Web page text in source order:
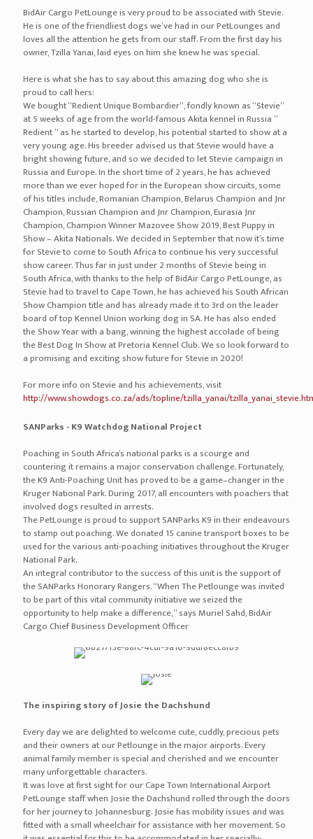
BidAir Cargo PetLounge is very proud to be associated with Stevie.
He is one of the friendliest dogs we’ve had in our PetLounges and
loves all the attention he gets from our staff. From the first day his
owner, Tzilla Yanai, laid eyes on him she knew he was special.
Here is what she has to say about this amazing dog who she is
proud to call hers:
We bought “Redient Unique Bombardier”, fondly known as “Stevie”
at 5 weeks of age from the world-famous Akita kennel in Russia ”
Redient ” as he started to develop, his potential started to show at a
very young age. His breeder advised us that Stevie would have a
bright showing future, and so we decided to let Stevie campaign in
Russia and Europe. In the short time of 2 years, he has achieved
more than we ever hoped for in the European show circuits, some
of his titles include, Romanian Champion, Belarus Champion and Jnr
Champion, Russian Champion and Jnr Champion, Eurasia Jnr
Champion, Champion Winner Mazovee Show 2019, Best Puppy in
Show – Akita Nationals. We decided in September that now it’s time
for Stevie to come to South Africa to continue his very successful
show career. Thus far in just under 2 months of Stevie being in
South Africa, with thanks to the help of BidAir Cargo PetLounge, as
Stevie had to travel to Cape Town, he has achieved his South African
Show Champion title and has already made it to 3rd on the leader
board of top Kennel Union working dog in SA. He has also ended
the Show Year with a bang, winning the highest accolade of being
the Best Dog In Show at Pretoria Kennel Club. We so look forward to
a promising and exciting show future for Stevie in 2020!
For more info on Stevie and his achievements, visit
http://www.showdogs.co.za/ads/topline/tzilla_yanai/
SANParks - K9 Watchdog National Project
Poaching in South Africa’s national parks is a scourge and
countering it remains a major conservation challenge. Fortunately,
the K9 Anti-Poaching Unit has proved to be a game–changer in the
Kruger National Park. During 2017, all encounters with poachers that
involved dogs resulted in arrests.
The PetLounge is proud to support SANParks K9 in their endeavours
to stamp out poaching. We donated 15 canine transport boxes to be
used for the various anti-poaching initiatives throughout the Kruger
National Park.
An integral contributor to the success of this unit is the support of
the SANParks Honorary Rangers. “When The Petlounge was invited
to be part of this vital community initiative we seized the
opportunity to help make a difference,” says Muriel Sahd, BidAir
Cargo Chief Business Development Officer
The inspiring story of Josie the Dachshund
Every day we are delighted to welcome cute, cuddly, precious pets
and their owners at our Petlounge in the major airports. Every
animal family member is special and cherished and we encounter
many unforgettable characters.
It was love at first sight for our Cape Town International Airport
PetLounge staff when Josie the Dachshund rolled through the doors
for her journey to Johannesburg. Josie has mobility issues and was
fitted with a small wheelchair for assistance with her movement. So